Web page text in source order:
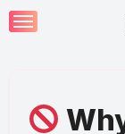
Skip
to